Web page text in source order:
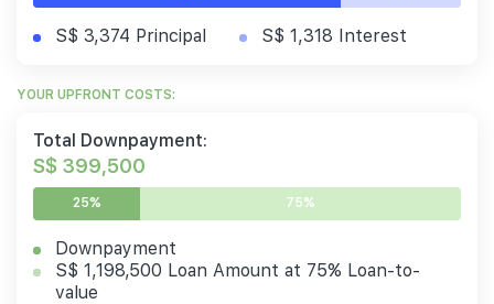
S$ 3,374 Principal S$ 1,318 Interest
YOUR UPFRONT COSTS:
Total Downpayment:
S$ 399,500
25% 75%
Downpayment
S$ 1,198,500 Loan Amount at 75% Loan-to-
value